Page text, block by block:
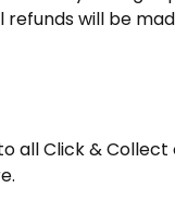
refunds will be
all Click &